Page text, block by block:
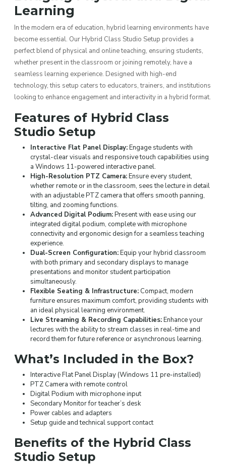
Learning
In the modern era of education, hybrid learning environments have
become essential. Our Hybrid Class Studio Setup provides a
perfect blend of physical and online teaching, ensuring students,
whether present in the classroom or joining remotely, have a
seamless learning experience. Designed with high-end
technology, this setup caters to educators, trainers, and institutions
looking to enhance engagement and interactivity in a hybrid format.
Features of Hybrid Class
Studio Setup
Interactive Flat Panel Display:Engage students with
crystal-clear visuals and responsive touch capabilities using
a Windows 11-powered interactive panel.
High-Resolution PTZ Camera:Ensure every student,
whether remote or in the classroom, sees the lecture in detail
with an adjustable PTZ camera that offers smooth panning,
tilting, and zooming functions.
Advanced Digital Podium:Present with ease using our
integrated digital podium, complete with microphone
connectivity and ergonomic design for a seamless teaching
experience.
Dual-Screen Configuration:Equip your hybrid classroom
with both primary and secondary displays to manage
presentations and monitor student participation
simultaneously.
Flexible Seating & Infrastructure: Compact, modern
furniture ensures maximum comfort, providing students with
an ideal physical learning environment.
Live Streaming & Recording Capabilities:Enhance your
lectures with the ability to stream classes in real-time and
record them for future reference or asynchronous learning.
What’s Included in the Box?
Interactive Flat Panel Display (Windows 11 pre-installed)
PTZ Camera with remote control
Digital Podium with microphone input
Secondary Monitor for teacher’s desk
Power cables and adapters
Setup guide and technical support contact
Benefits of the Hybrid Class
Studio Setup